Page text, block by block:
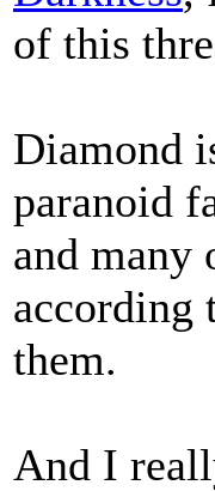
of this
Diamond
paranoid
and many
according
them.
And I